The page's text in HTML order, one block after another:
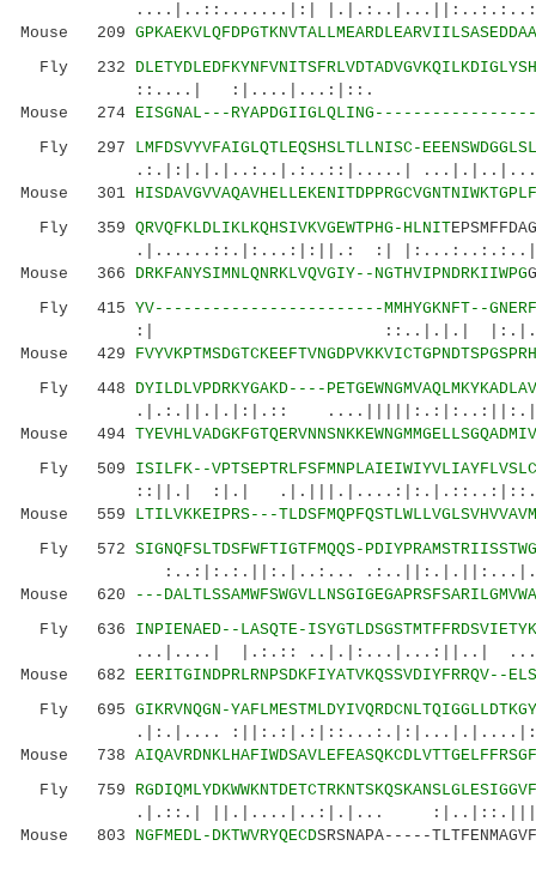
....|..::.......|:|
Mouse 209
Fly 232
::....|
Mouse 274 EISGNAL---
Fly 297 LMFDSVYVFAIGLQTLEQSHSLTLLNISC-
.:.|:|.|.|..:..|.:..::|.....|
Mouse 301
Fly 359 QRVQFKLDLIKLKQHSIVKVGEWTPHG-HLNIT
.|......::.|:...:|:||.: :|
Mouse 366 DRKFANYSIMNLQNRKLVQVGIY--NGTHVIPNDRKIIWPG
Fly 415 YV------------------------MMHYGKNFT--
:| ::..|.|.| |:.|.
Mouse 429
Fly 448 DYILDLVPDRKYGAKD----
.|.:.||.|.|:|.::
Mouse 494
Fly 509 ISILFK--
::||.| :|.|
Mouse 559 LTILVKKEIPRS---
Fly 572 SIGNQFSLTDSFWFTIGTFMQQS-
:..:|:.:.||:.|..:...
Mouse 620
---
Fly 636 INPIENAED--LASQTE-
...|....| |.:.:: ..|.|:...|...:||..|
Mouse 682 EERITGINDPRLRNPSDKFIYATVKQSSVDIYFRRQV--
Fly 695 GIKRVNQGN-
.|:.|....
Mouse 738
Fly 759
.|.::.| ||.|....|..:|.|...
Mouse 803 NGFMEDL-DKTWVRYQECDSRSNAPA-----